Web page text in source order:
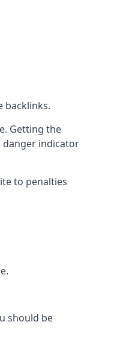
backlinks.
Getting the
danger indicator
to penalties
should be